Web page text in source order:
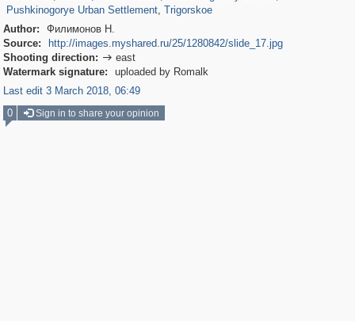
Pushkinogorye Urban Settlement, Trigorskoe
Author:
Филимонов Н.
Source:
http://images.myshared.ru/25/1280842/slide_17.jpg
Shooting direction:  east
Watermark signature:
uploaded by Romalk
Last edit 3 March 2018, 06:49
0
Sign in to share your opinion